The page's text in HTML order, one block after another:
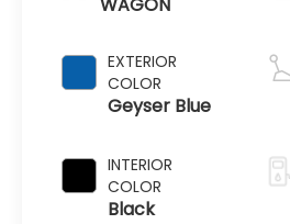
WAGON
EXTERIOR
COLOR
Geyser Blue
INTERIOR
COLOR
Black